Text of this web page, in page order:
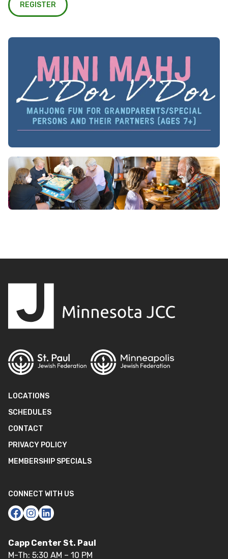
REGISTER
LOCATIONS
SCHEDULES
CONTACT
PRIVACY POLICY
MEMBERSHIP SPECIALS
CONNECT WITH US
Capp Center St. Paul
M-Th: 5:30 AM – 10 PM